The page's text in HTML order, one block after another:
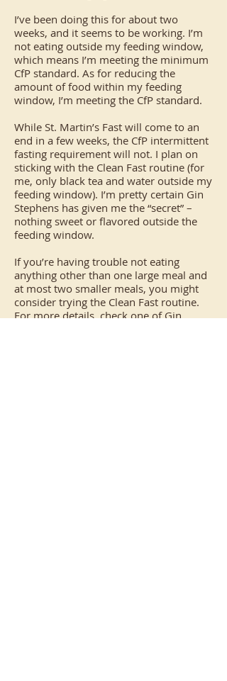
I’ve been doing this for about two
weeks, and it seems to be working. I’m
not eating outside my feeding window,
which means I’m meeting the minimum
CfP standard. As for reducing the
amount of food within my feeding
window, I’m meeting the CfP standard.
While St. Martin’s Fast will come to an
end in a few weeks, the CfP intermittent
fasting requirement will not. I plan on
sticking with the Clean Fast routine (for
me, only black tea and water outside my
feeding window). I’m pretty certain Gin
Stephens has given me the “secret” –
nothing sweet or flavored outside the
feeding window.
If you’re having trouble not eating
anything other than one large meal and
at most two smaller meals, you might
consider trying the Clean Fast routine.
For more details, check one of Gin